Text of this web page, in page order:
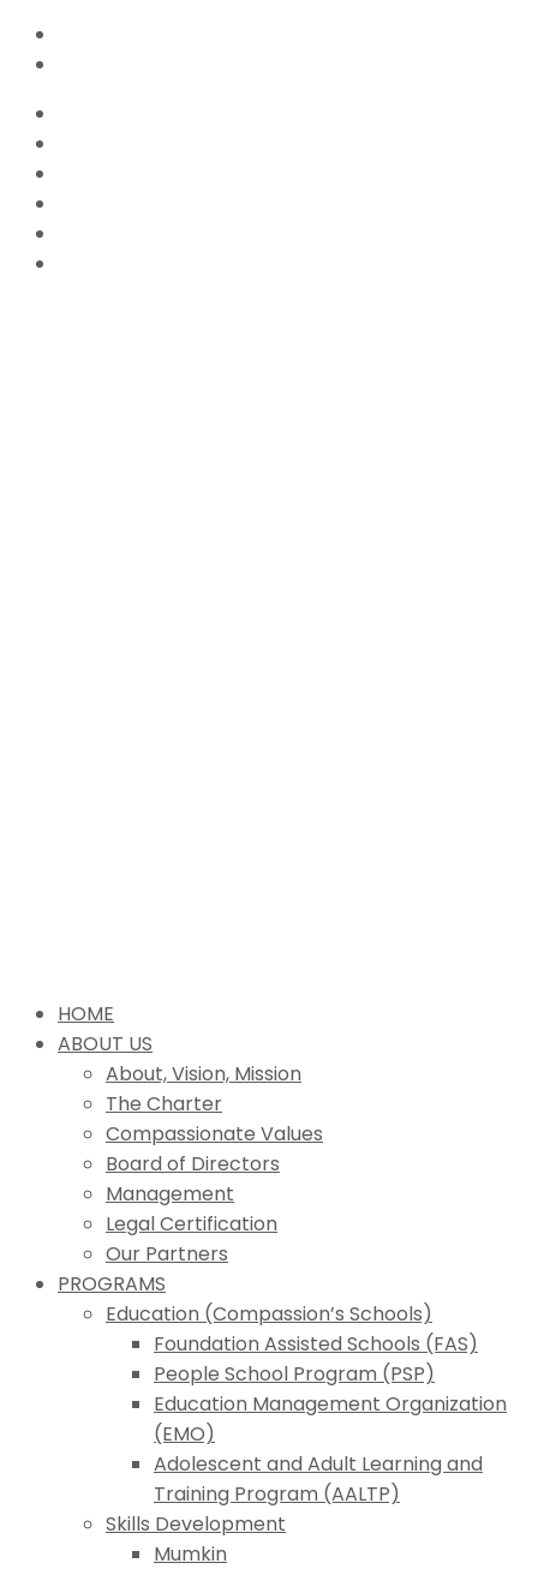
HOME
ABOUT US
About, Vision, Mission
The Charter
Compassionate Values
Board of Directors
Management
Legal Certification
Our Partners
PROGRAMS
Education (Compassion’s Schools)
Foundation Assisted Schools (FAS)
People School Program (PSP)
Education Management Organization
(EMO)
Adolescent and Adult Learning and
Training Program (AALTP)
Skills Development
Mumkin